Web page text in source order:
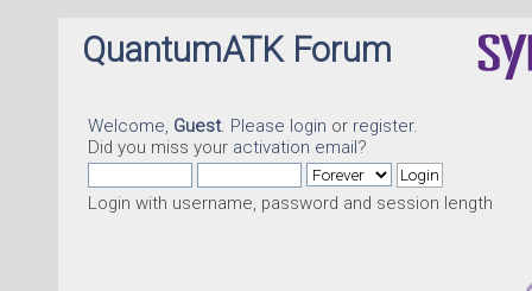
QuantumATK Forum
Welcome, Guest. Please login or register.
Did you miss your activation email?
Login with username, password and session length